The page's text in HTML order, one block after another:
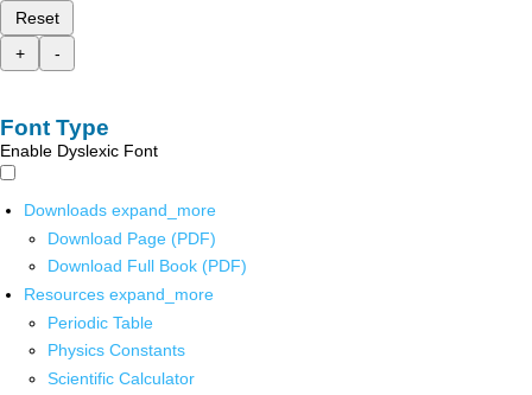
Reset
+
-
Font Type
Enable Dyslexic Font
Downloads expand_more
Download Page (PDF)
Download Full Book (PDF)
Resources expand_more
Periodic Table
Physics Constants
Scientific Calculator